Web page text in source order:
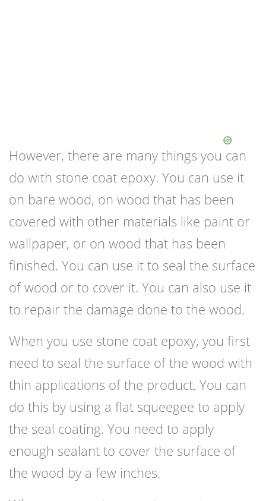
However, there are many things you can
do with stone coat epoxy. You can use it
on bare wood, on wood that has been
covered with other materials like paint or
wallpaper, or on wood that has been
finished. You can use it to seal the surface
of wood or to cover it. You can also use it
to repair the damage done to the wood.
When you use stone coat epoxy, you first
need to seal the surface of the wood with
thin applications of the product. You can
do this by using a flat squeegee to apply
the seal coating. You need to apply
enough sealant to cover the surface of
the wood by a few inches.